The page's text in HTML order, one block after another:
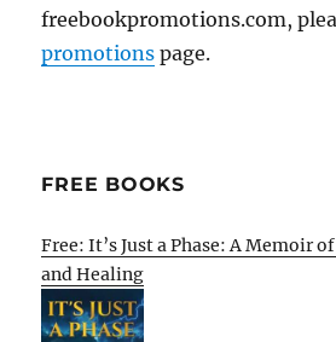
freebookpromotions.com,
promotions page.
FREE BOOKS
Free: It’s Just a Phase: A Memoir
and Healing